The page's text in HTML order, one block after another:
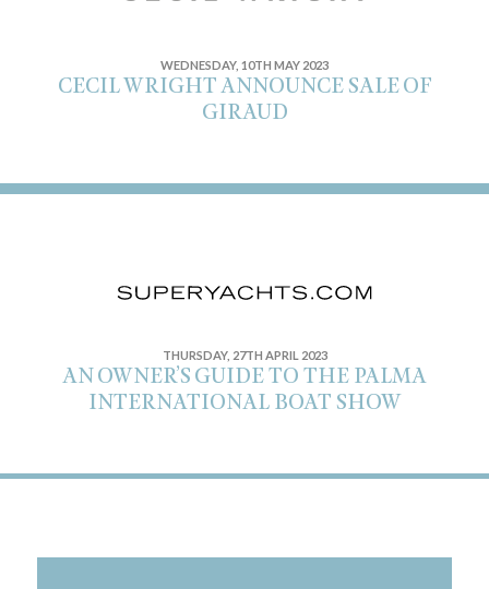
WEDNESDAY, 10TH MAY 2023
CECIL WRIGHT ANNOUNCE SALE OF
GIRAUD
THURSDAY, 27TH APRIL 2023
AN OWNER’S GUIDE TO THE PALMA
INTERNATIONAL BOAT SHOW